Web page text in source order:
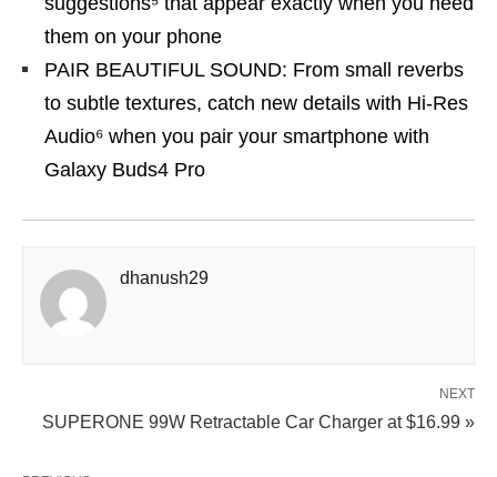
them on your phone
PAIR BEAUTIFUL SOUND: From small reverbs
to subtle textures, catch new details with Hi-Res
Audio⁶ when you pair your smartphone with
Galaxy Buds4 Pro
dhanush29
NEXT
SUPERONE 99W Retractable Car Charger at $16.99 »